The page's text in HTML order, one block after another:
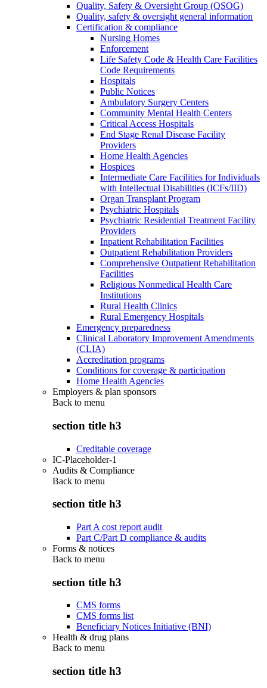
Quality, Safety & Oversight Group (QSOG)
Quality, safety & oversight general information
Certification & compliance
Nursing Homes
Enforcement
Life Safety Code & Health Care Facilities
Code Requirements
Hospitals
Public Notices
Ambulatory Surgery Centers
Community Mental Health Centers
Critical Access Hospitals
End Stage Renal Disease Facility
Providers
Home Health Agencies
Hospices
Intermediate Care Facilities for Individuals
with Intellectual Disabilities (ICFs/IID)
Organ Transplant Program
Psychiatric Hospitals
Psychiatric Residential Treatment Facility
Providers
Inpatient Rehabilitation Facilities
Outpatient Rehabilitation Providers
Comprehensive Outpatient Rehabilitation
Facilities
Religious Nonmedical Health Care
Institutions
Rural Health Clinics
Rural Emergency Hospitals
Emergency preparedness
Clinical Laboratory Improvement Amendments
(CLIA)
Accreditation programs
Conditions for coverage & participation
Home Health Agencies
Employers & plan sponsors
Back to menu
section title h3
Creditable coverage
IC-Placeholder-1
Audits & Compliance
Back to menu
section title h3
Part A cost report audit
Part C/Part D compliance & audits
Forms & notices
Back to menu
section title h3
CMS forms
CMS forms list
Beneficiary Notices Initiative (BNI)
Health & drug plans
Back to menu
section title h3